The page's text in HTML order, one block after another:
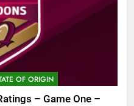
OF ORIGIN
– Game One –